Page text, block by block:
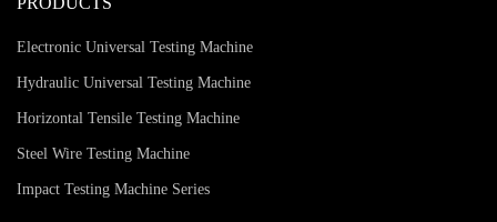
Electronic Universal Testing Machine
Hydraulic Universal Testing Machine
Horizontal Tensile Testing Machine
Steel Wire Testing Machine
Impact Testing Machine Series